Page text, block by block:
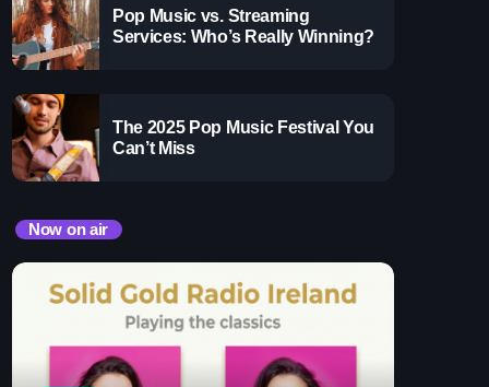
Hits
Pop Music vs. Streaming
Services: Who’s Really Winning?
The 2025 Pop Music Festival You
Can’t Miss
Now on air